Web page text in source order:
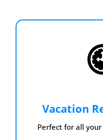
Vacation
Perfect for all